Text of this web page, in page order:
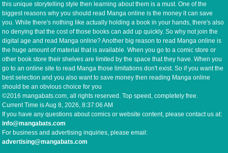
this unique storytelling style then learning about them is a must. One of the
biggest reasons why you should read Manga online is the money it can save
you. While there's nothing like actually holding a book in your hands, there's also
no denying that the cost of those books can add up quickly. So why not join the
digital age and read Manga online? Another big reason to read Manga online is
the huge amount of material that is available. When you go to a comic store or
other book store their shelves are limited by the space that they have. When you
go to an online site to read Manga those limitations don't exist. So if you want the
best selection and you also want to save money then reading Manga online
should be an obvious choice for you
©2016 mangabats.com, all rights reserved. Top speed, completely free.
Current Time isAug 8, 2026, 8:37:06 AM
If you have any questions about comics or website content, please contact us at:
info@mangabats.com
For business and advertising inquiries, please email:
advertising@mangabats.com